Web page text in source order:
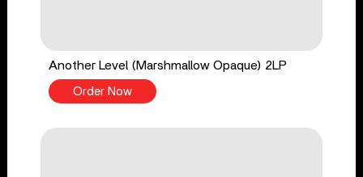
Another Level (Marshmallow Opaque) 2LP
Order Now